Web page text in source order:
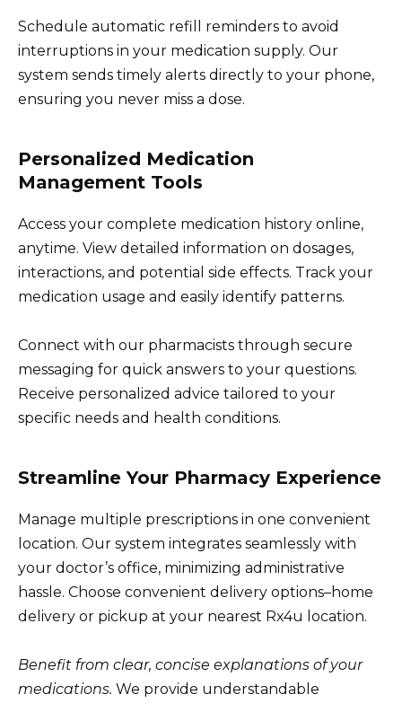
Schedule automatic refill reminders to avoid
interruptions in your medication supply. Our
system sends timely alerts directly to your phone,
ensuring you never miss a dose.
Personalized Medication
Management Tools
Access your complete medication history online,
anytime. View detailed information on dosages,
interactions, and potential side effects. Track your
medication usage and easily identify patterns.
Connect with our pharmacists through secure
messaging for quick answers to your questions.
Receive personalized advice tailored to your
specific needs and health conditions.
Streamline Your Pharmacy Experience
Manage multiple prescriptions in one convenient
location. Our system integrates seamlessly with
your doctor’s office, minimizing administrative
hassle. Choose convenient delivery options–home
delivery or pickup at your nearest Rx4u location.
Benefit from clear, concise explanations of your
medications. We provide understandable